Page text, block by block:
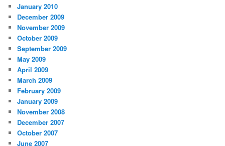
January 2010
December 2009
November 2009
October 2009
September 2009
May 2009
April 2009
March 2009
February 2009
January 2009
November 2008
December 2007
October 2007
June 2007